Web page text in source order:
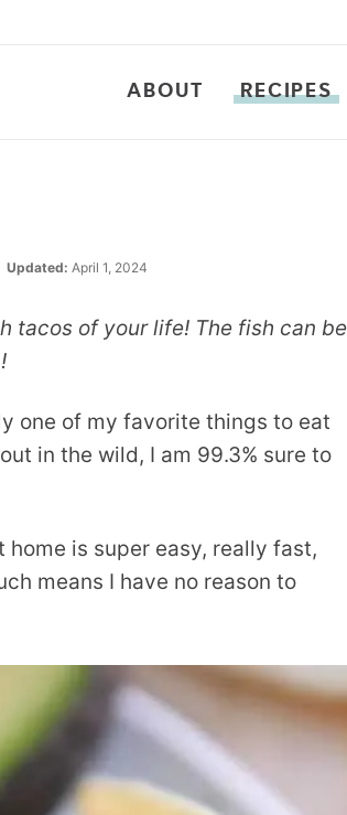
ABOUT RECIPES
Updated: April 1, 2024
tacos of your life! The fish can be
one of my favorite things to eat
in the wild, I am 99.3% sure to
is super easy, really fast,
means I have no reason to